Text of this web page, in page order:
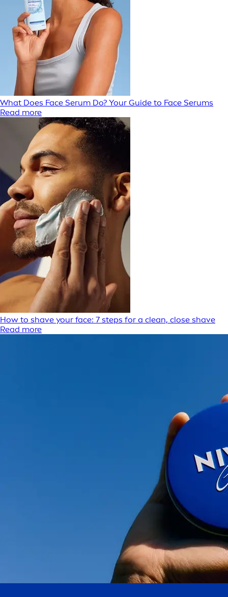
What Does Face Serum Do? Your Guide to Face Serums
Read more
How to shave your face: 7 steps for a clean, close shave
Read more